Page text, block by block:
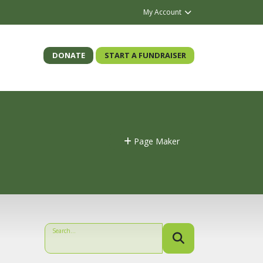
My Account
DONATE START A FUNDRAISER
Page Maker
Search...